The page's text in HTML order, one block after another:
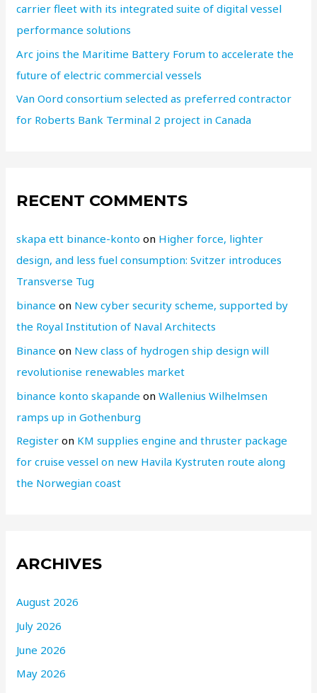
carrier fleet with its integrated suite of digital vessel
performance solutions
Arc joins the Maritime Battery Forum to accelerate the
future of electric commercial vessels
Van Oord consortium selected as preferred contractor
for Roberts Bank Terminal 2 project in Canada
RECENT COMMENTS
skapa ett binance-konto on Higher force, lighter
design, and less fuel consumption: Svitzer introduces
Transverse Tug
binance on New cyber security scheme, supported by
the Royal Institution of Naval Architects
Binance on New class of hydrogen ship design will
revolutionise renewables market
binance konto skapande onWallenius Wilhelmsen
ramps up in Gothenburg
Register on KM supplies engine and thruster package
for cruise vessel on new Havila Kystruten route along
the Norwegian coast
ARCHIVES
August 2026
July 2026
June 2026
May 2026